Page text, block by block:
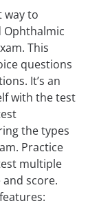
way to
Ophthalmic
This
questions
It’s an
with the test
the types
Practice
multiple
score.